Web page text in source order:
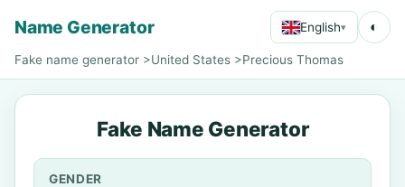
Name Generator English▾ ◐
Fake name generator >United States >Precious Thomas
Fake Name Generator
GENDER